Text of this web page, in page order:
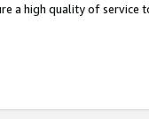
a high quality of service